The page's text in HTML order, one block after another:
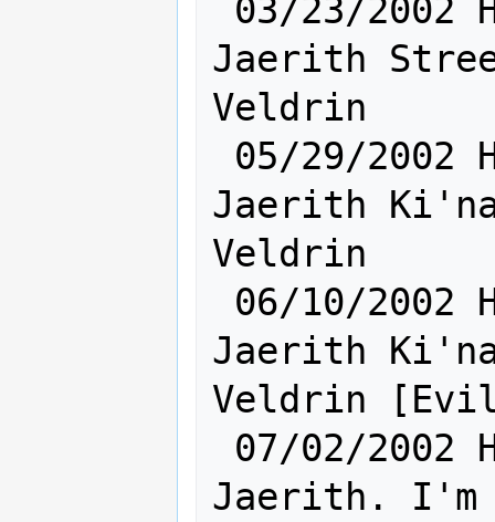
Jaerith
Veldrin
Jaerith
Veldrin
Jaerith
Veldrin
Jaerith. I'm